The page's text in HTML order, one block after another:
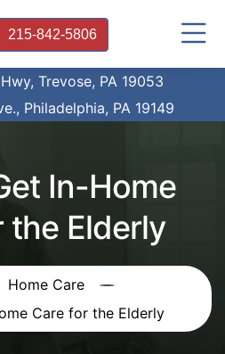
215-842-5806
Trevose, PA 19053
Philadelphia, PA 19149
In-Home
the Elderly
Home Care
Care for the Elderly